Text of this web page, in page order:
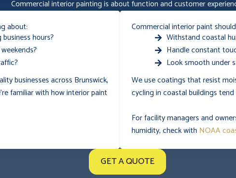
Commercial interior painting is about function and customer
about:
hours?
businesses across Brunswick,
familiar with how interior paint
Commercial interior paint
Withstand coastal
Handle constant
Look smooth under
We use coatings that resist
cycling in coastal buildings
For facility managers and
humidity, check with NOAA
GET A QUOTE